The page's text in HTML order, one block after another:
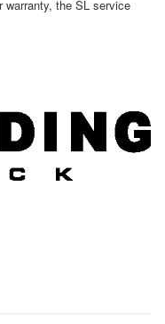
warranty, the SL service